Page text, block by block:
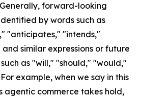
forward-looking
by words such as
"anticipates," "intends,"
similar expressions or future
as "will," "should," "would,"
example, when we say in this
agentic commerce takes hold,